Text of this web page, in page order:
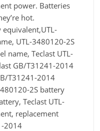
power. Batteries
hot.
equivalent,UTL-
UTL-3480120-2S
name, Teclast UTL-
GB/T31241-2014
T31241-2014
2S battery
Teclast UTL-
replacement
2014